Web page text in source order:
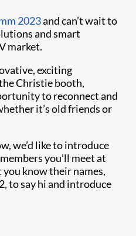
2023and can’t wait to
and smart
market.
exciting
Christie booth,
to reconnect and
it’s old friends or
we’d like to introduce
you’ll meet at
know their names,
to say hi and introduce